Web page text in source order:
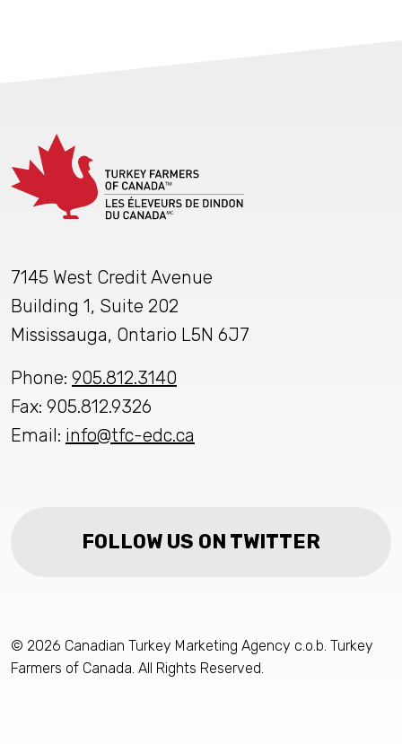
7145 West Credit Avenue
Building 1, Suite 202
Mississauga, Ontario L5N 6J7
Phone: 905.812.3140
Fax: 905.812.9326
Email: info@tfc-edc.ca
FOLLOW US ON TWITTER
© 2026 Canadian Turkey Marketing Agency c.o.b. Turkey
Farmers of Canada. All Rights Reserved.